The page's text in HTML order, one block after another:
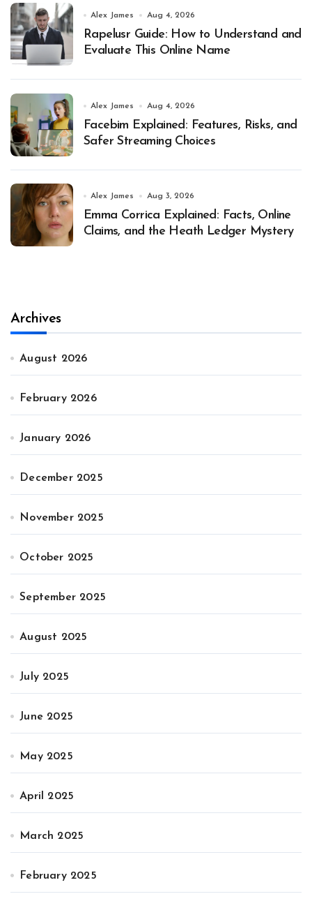
Alex James Aug 4, 2026
Rapelusr Guide: How to Understand and
Evaluate This Online Name
Alex James Aug 4, 2026
Facebim Explained: Features, Risks, and
Safer Streaming Choices
Alex James Aug 3, 2026
Emma Corrica Explained: Facts, Online
Claims, and the Heath Ledger Mystery
Archives
August 2026
February 2026
January 2026
December 2025
November 2025
October 2025
September 2025
August 2025
July 2025
June 2025
May 2025
April 2025
March 2025
February 2025